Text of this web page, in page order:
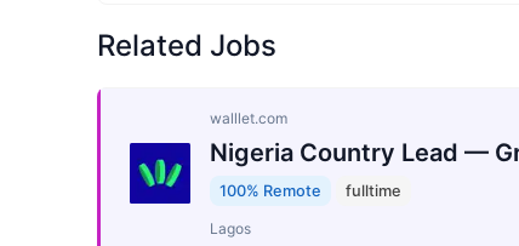
Related Jobs
walllet.com
Nigeria Country Lead —
100% Remote fulltime
Lagos